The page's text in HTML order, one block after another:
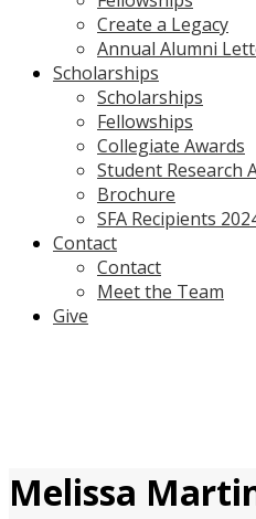
Create a Legacy
Annual Alumni
Scholarships
Scholarships
Fellowships
Collegiate Awards
Student Research
Brochure
SFA Recipients
Contact
Contact
Meet the Team
Give
Melissa